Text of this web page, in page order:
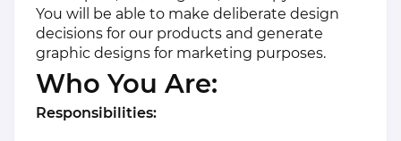
You will be able to make deliberate design
decisions for our products and generate
graphic designs for marketing purposes.
Who You Are:
Responsibilities: